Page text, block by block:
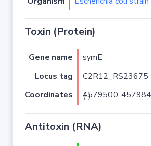
Toxin (Protein)
Gene name symE
Locus tag
C2R12_RS23675
Coordinates
4579500..4579841 (-)
Antitoxin (RNA)